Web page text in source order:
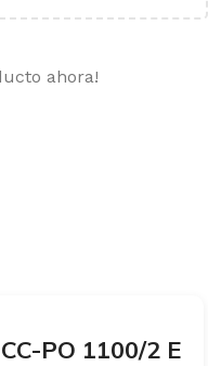
ahora!
PO 1100/2 E